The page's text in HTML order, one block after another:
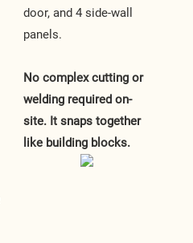
door, and 4 side-wall
panels.
No complex cutting or
welding required on-
site. It snaps together
like building blocks.